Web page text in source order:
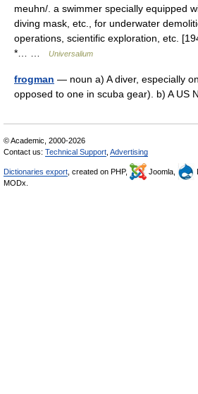
meuhn/. a swimmer specially equipped
diving mask, etc., for underwater
operations, scientific exploration, etc.
*… …
Universalium
frogman — noun a) A diver, especially
opposed to one in scuba gear). b) A US
© Academic, 2000-2026
Contact us: Technical Support Advertising
Dictionaries export , created on PHP, Joomla,
MODx.